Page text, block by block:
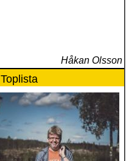
Håkan Olsson
Toplista